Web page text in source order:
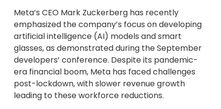
Meta’s CEO Mark Zuckerberg has recently
emphasized the company’s focus on developing
artificial intelligence (AI) models and smart
glasses, as demonstrated during the September
developers’ conference. Despite its pandemic-
era financial boom, Meta has faced challenges
post-lockdown, with slower revenue growth
leading to these workforce reductions.